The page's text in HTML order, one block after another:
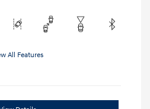
All Features